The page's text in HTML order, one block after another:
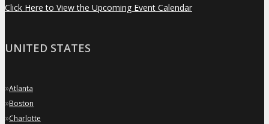
Click Here to View the Upcoming Event Calendar
UNITED STATES
»Atlanta
»Boston
»Charlotte